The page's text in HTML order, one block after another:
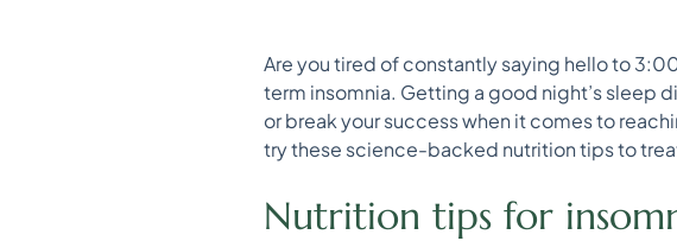
Are you tired of constantly saying hello to
term insomnia. Getting a good night’s sleep
or break your success when it comes to
try these science-backed nutrition tips to
Nutrition tips for